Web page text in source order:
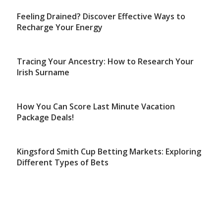
Feeling Drained? Discover Effective Ways to
Recharge Your Energy
Tracing Your Ancestry: How to Research Your
Irish Surname
How You Can Score Last Minute Vacation
Package Deals!
Kingsford Smith Cup Betting Markets: Exploring
Different Types of Bets